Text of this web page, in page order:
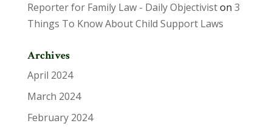
Reporter for Family Law - Daily Objectiviston 3
Things To Know About Child Support Laws
Archives
April 2024
March 2024
February 2024